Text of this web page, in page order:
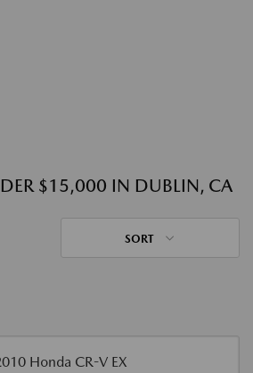
$15,000 IN DUBLIN, CA
SORT